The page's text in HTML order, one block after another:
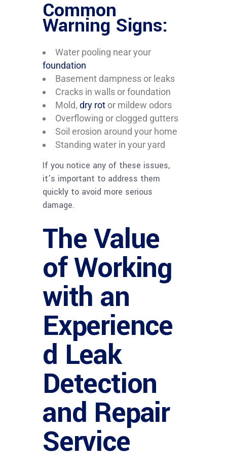
Common
Warning Signs:
Water pooling near your
foundation
Basement dampness or leaks
Cracks in walls or foundation
Mold, dry rot or mildew odors
Overflowing or clogged gutters
Soil erosion around your home
Standing water in your yard
If you notice any of these issues,
it’s important to address them
quickly to avoid more serious
damage.
The Value
of Working
with an
Experience
d Leak
Detection
and Repair
Service